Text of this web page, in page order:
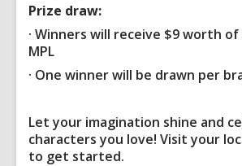
Prize draw:
· Winners will receive $9 worth
MPL
· One winner will be drawn per
Let your imagination shine and
characters you love! Visit your
to get started.